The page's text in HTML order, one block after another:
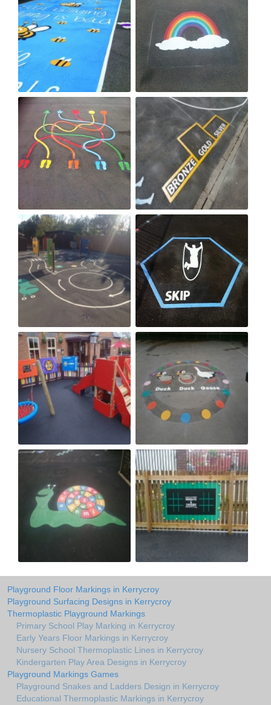
Playground Floor Markings in Kerrycroy
Playground Surfacing Designs in Kerrycroy
Thermoplastic Playground Markings
Primary School Play Marking in Kerrycroy
Early Years Floor Markings in Kerrycroy
Nursery School Thermoplastic Lines in Kerrycroy
Kindergarten Play Area Designs in Kerrycroy
Playground Markings Games
Playground Snakes and Ladders Design in Kerrycroy
Educational Thermoplastic Markings in Kerrycroy